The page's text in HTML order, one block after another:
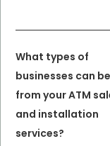
What types of
businesses can
from your ATM
and installation
services?